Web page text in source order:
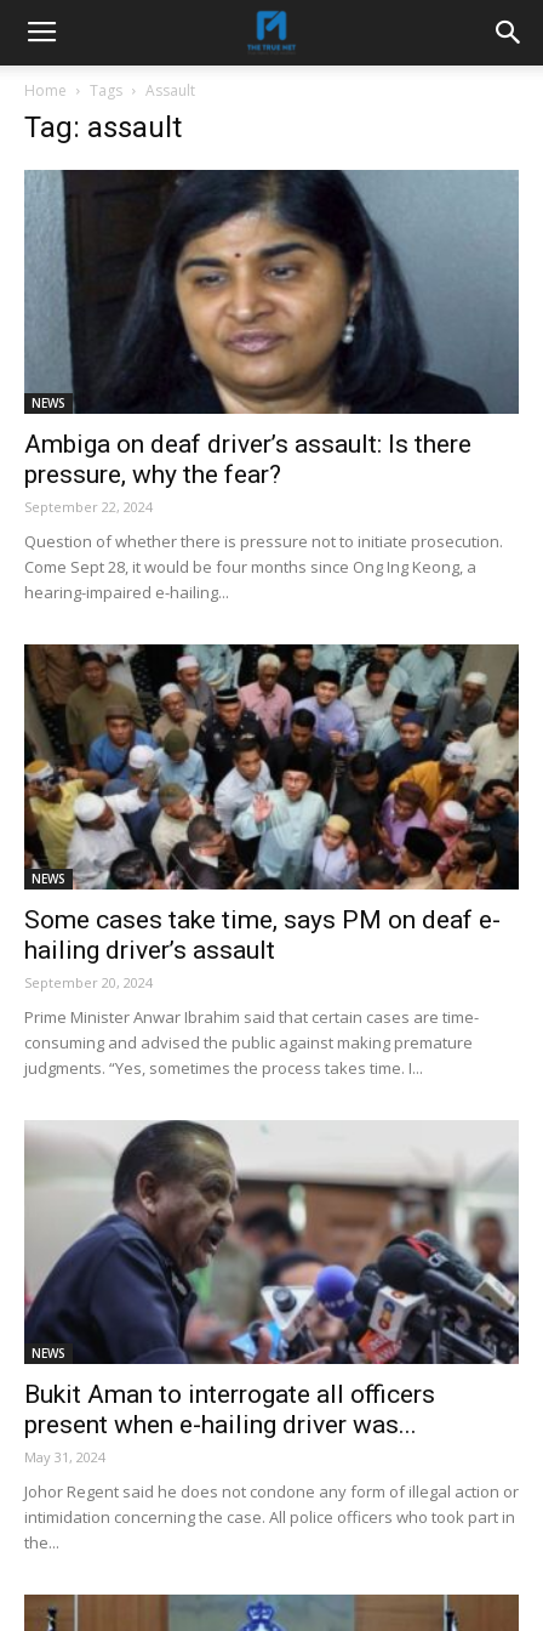
Home Tags Assault
Tag: assault
NEWS
Ambiga on deaf driver’s assault: Is there
pressure, why the fear?
September 22, 2024
Question of whether there is pressure not to initiate prosecution.
Come Sept 28, it would be four months since Ong Ing Keong, a
hearing-impaired e-hailing...
NEWS
Some cases take time, says PM on deaf e-
hailing driver’s assault
September 20, 2024
Prime Minister Anwar Ibrahim said that certain cases are time-
consuming and advised the public against making premature
judgments. “Yes, sometimes the process takes time. I...
NEWS
Bukit Aman to interrogate all officers
present when e-hailing driver was...
May 31, 2024
Johor Regent said he does not condone any form of illegal action or
intimidation concerning the case. All police officers who took part in
the...